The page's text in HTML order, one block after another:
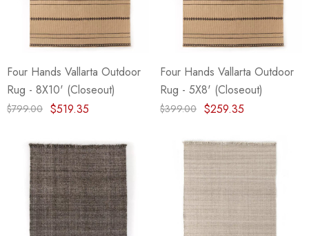
Four Hands Vallarta Outdoor
Rug - 8X10' (Closeout)
$799.00 $519.35
Four Hands Vallarta Outdoor
Rug - 5X8' (Closeout)
$399.00 $259.35